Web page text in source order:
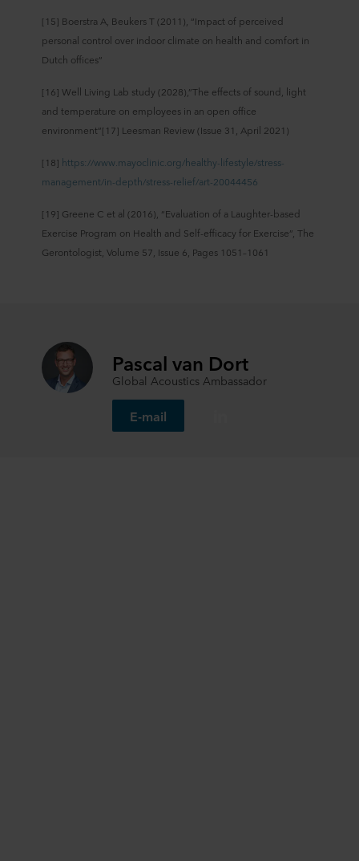
[15] Boerstra A, Beukers T (2011), “Impact of perceived
personal control over indoor climate on health and comfort in
Dutch offices”
[16] Well Living Lab study (2028),”The effects of sound, light
and temperature on employees in an open office
environment”[17] Leesman Review (Issue 31, April 2021)
[18] https://www.mayoclinic.org/healthy-lifestyle/stress-
management/in-depth/stress-relief/art-20044456
[19] Greene C et al (2016), “Evaluation of a Laughter-based
Exercise Program on Health and Self-efficacy for Exercise”, The
Gerontologist, Volume 57, Issue 6, Pages 1051–1061
Pascal van Dort
Global Acoustics Ambassador
E-mail